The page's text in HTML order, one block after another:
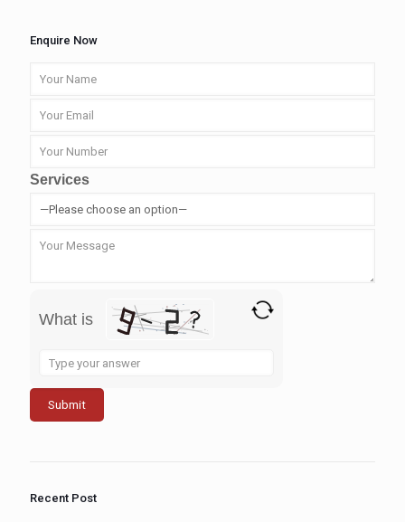
Enquire Now
Services
What is
Solve
the
math
problem
shown
to
Recent Post